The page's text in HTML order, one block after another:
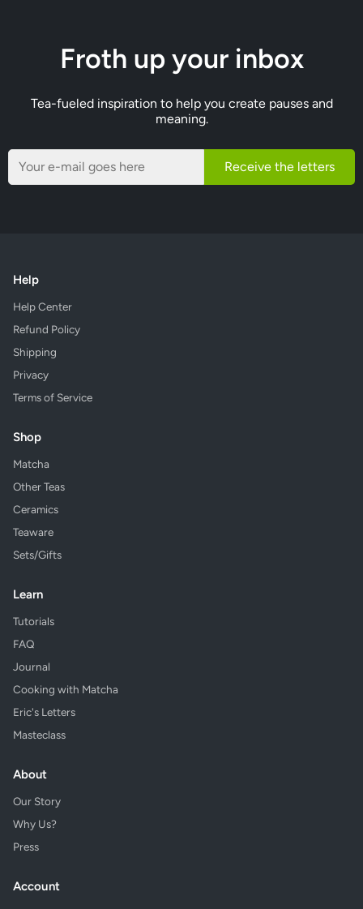
Froth up your inbox
Tea-fueled inspiration to help you create pauses and
meaning.
Receive the letters
Help
Help Center
Refund Policy
Shipping
Privacy
Terms of Service
Shop
Matcha
Other Teas
Ceramics
Teaware
Sets/Gifts
Learn
Tutorials
FAQ
Journal
Cooking with Matcha
Eric's Letters
Masteclass
About
Our Story
Why Us?
Press
Account